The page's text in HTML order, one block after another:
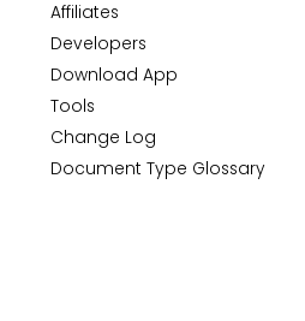
Affiliates
Developers
Download App
Tools
Change Log
Document Type Glossary